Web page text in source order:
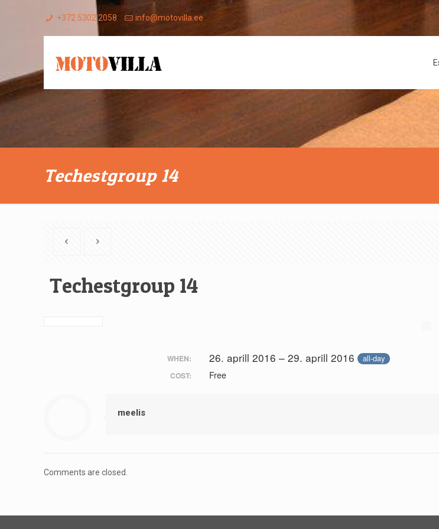
+372 5302 2058 info@motovilla.ee
Techestgroup 14
Techestgroup 14
WHEN: 26. aprill 2016 – 29. aprill 2016 all-day
COST: Free
meelis
Comments are closed.